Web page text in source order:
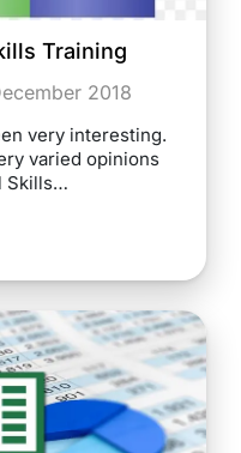
Training
2018
very interesting.
varied opinions
Skills…